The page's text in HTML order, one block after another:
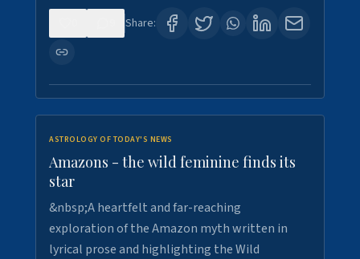
Share:
ASTROLOGY OF TODAY'S NEWS
Amazons - the wild feminine finds its
star
&nbsp;A heartfelt and far-reaching
exploration of the Amazon myth written in
lyrical prose and highlighting the Wild